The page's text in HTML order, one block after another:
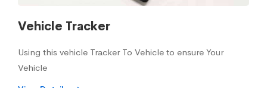
Vehicle Tracker
Using this vehicle Tracker To Vehicle to ensure Your
Vehicle